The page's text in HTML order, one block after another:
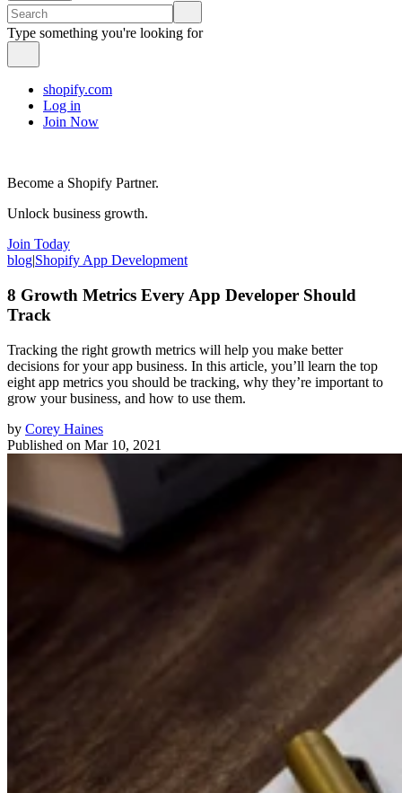
Type something you're looking for
shopify.com
Log in
Join Now
Become a Shopify Partner.
Unlock business growth.
Join Today
blog|Shopify App Development
8 Growth Metrics Every App Developer Should
Track
Tracking the right growth metrics will help you make better
decisions for your app business. In this article, you’ll learn the top
eight app metrics you should be tracking, why they’re important to
grow your business, and how to use them.
by Corey Haines
Published on Mar 10, 2021